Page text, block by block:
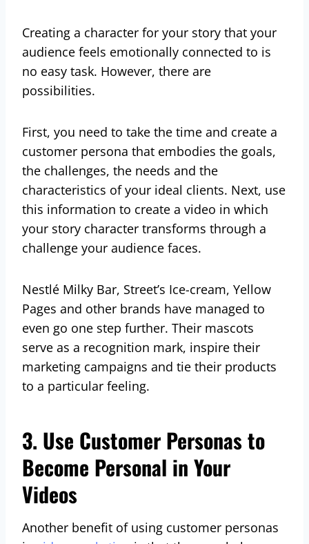
Creating a character for your story that your
audience feels emotionally connected to is
no easy task. However, there are
possibilities.
First, you need to take the time and create a
customer persona that embodies the goals,
the challenges, the needs and the
characteristics of your ideal clients. Next, use
this information to create a video in which
your story character transforms through a
challenge your audience faces.
Nestlé Milky Bar, Street’s Ice-cream, Yellow
Pages and other brands have managed to
even go one step further. Their mascots
serve as a recognition mark, inspire their
marketing campaigns and tie their products
to a particular feeling.
3. Use Customer Personas to
Become Personal in Your
Videos
Another benefit of using customer personas